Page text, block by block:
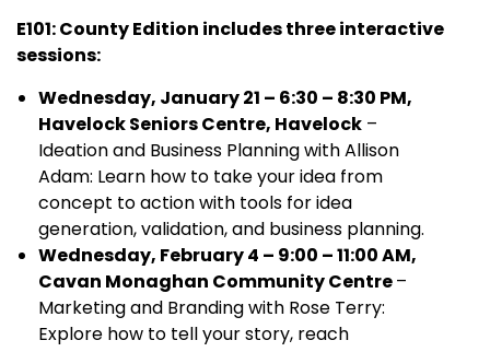
E101: County Edition includes three interactive
sessions:
Wednesday, January 21 – 6:30 – 8:30 PM,
Havelock Seniors Centre, Havelock –
Ideation and Business Planning with Allison
Adam: Learn how to take your idea from
concept to action with tools for idea
generation, validation, and business planning.
Wednesday, February 4 – 9:00 – 11:00 AM,
Cavan Monaghan Community Centre–
Marketing and Branding with Rose Terry:
Explore how to tell your story, reach